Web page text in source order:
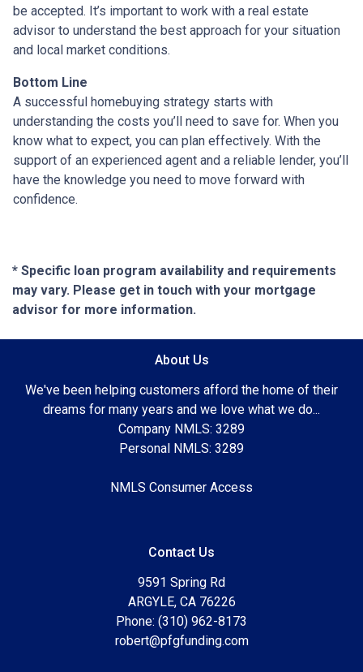
be accepted. It’s important to work with a real estate
advisor to understand the best approach for your situation
and local market conditions.
Bottom Line
A successful homebuying strategy starts with
understanding the costs you’ll need to save for. When you
know what to expect, you can plan effectively. With the
support of an experienced agent and a reliable lender, you’ll
have the knowledge you need to move forward with
confidence.
* Specific loan program availability and requirements
may vary. Please get in touch with your mortgage
advisor for more information.
About Us
We've been helping customers afford the home of their
dreams for many years and we love what we do...
Company NMLS: 3289
Personal NMLS: 3289
NMLS Consumer Access
Contact Us
9591 Spring Rd
ARGYLE, CA 76226
Phone: (310) 962-8173
robert@pfgfunding.com